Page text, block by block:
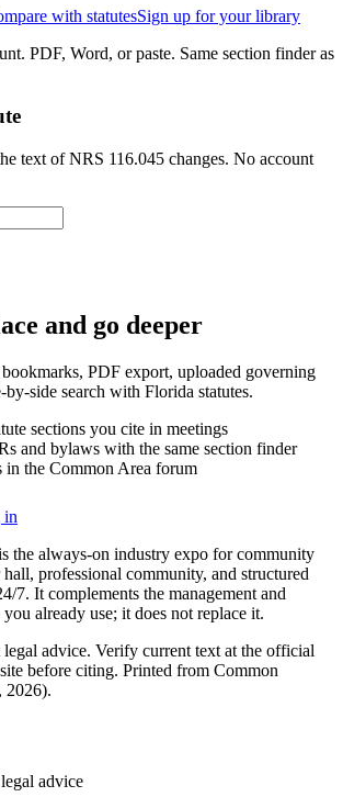
with statutesSign up for your library
PDF, Word, or paste. Same section finder as
text of NRS 116.045 changes. No account
and go deeper
PDF export, uploaded governing
by-side search with Florida statutes.
sections you cite in meetings
and bylaws with the same section finder
in the Common Area forum
in
the always-on industry expo for community
professional community, and structured
7. It complements the management and
already use; it does not replace it.
advice. Verify current text at the official
before citing. Printed from Common
2026).
advice